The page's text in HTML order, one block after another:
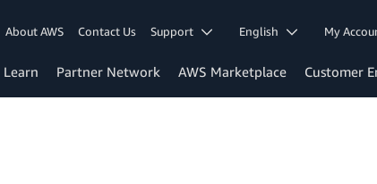
About AWS Contact Us Support English My
Learn Partner Network AWS Marketplace Customer